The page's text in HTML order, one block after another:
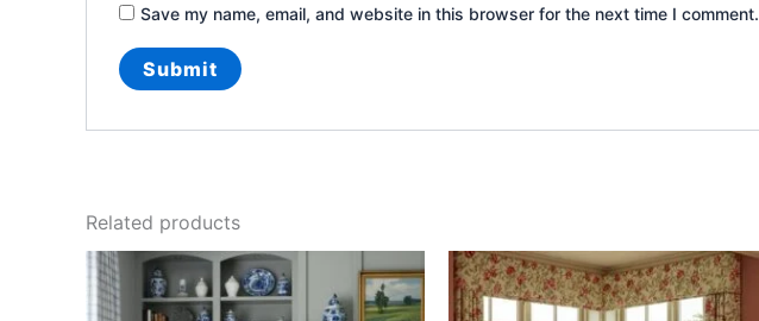
Save my name, email, and website in this browser for the next time I comment.
Related products